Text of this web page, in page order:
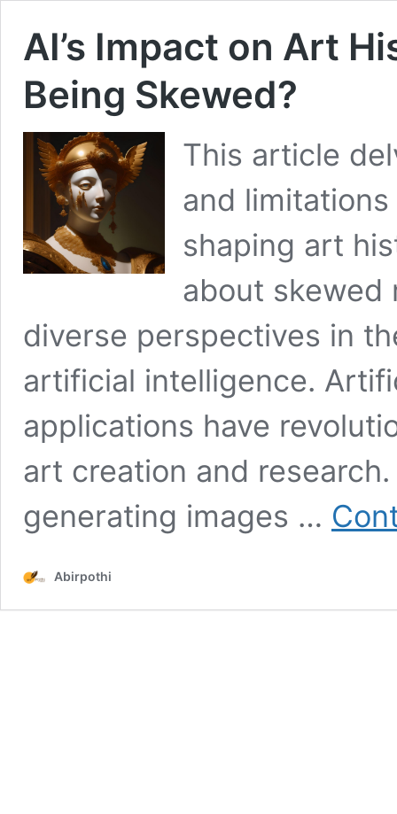
AI’s Impact on Art
Being Skewed?
This article
and
shaping art
about skewed
diverse perspectives in
artificial intelligence.
applications have
art creation and
generating images …
Abirpothi